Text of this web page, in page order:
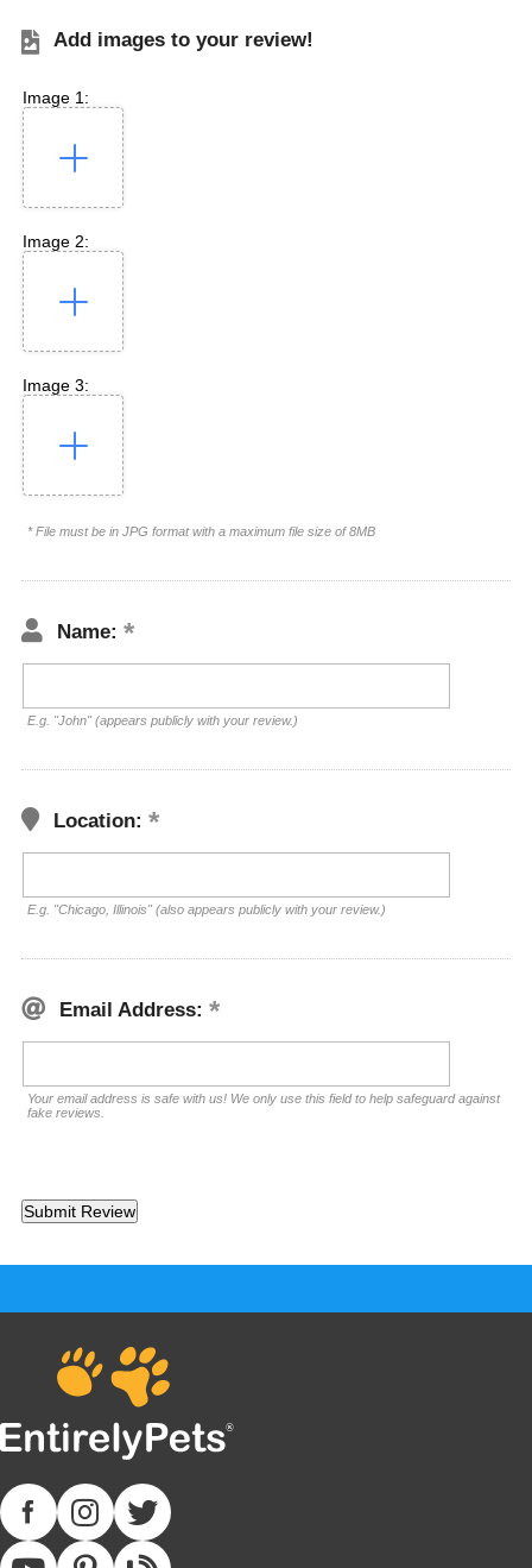
Add images to your review!
Image 1:
Image 2:
Image 3:
* File must be in JPG format with a maximum file size of 8MB
Name:
E.g. "John" (appears publicly with your review.)
Location:
E.g. "Chicago, Illinois" (also appears publicly with your review.)
Email Address:
Your email address is safe with us! We only use this field to help safeguard against
fake reviews.